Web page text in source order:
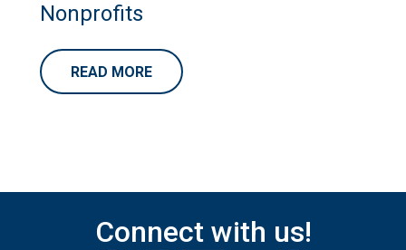
Nonprofits
READ MORE
Connect with us!